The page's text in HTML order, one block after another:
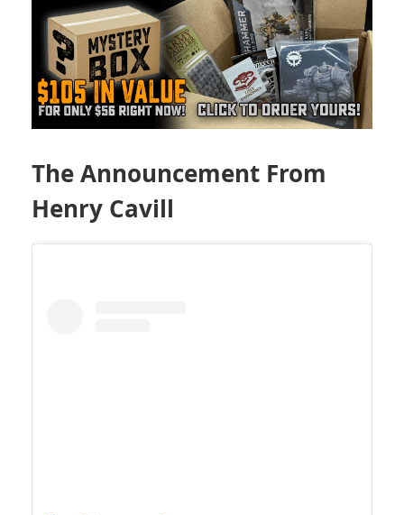
The Announcement From
Henry Cavill